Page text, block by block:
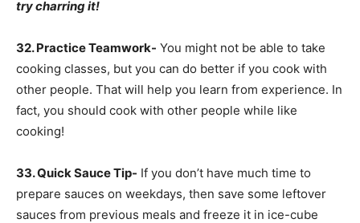
try charring it!
32. Practice Teamwork- You might not be able to take
cooking classes, but you can do better if you cook with
other people. That will help you learn from experience. In
fact, you should cook with other people while like
cooking!
33. Quick Sauce Tip- If you don’t have much time to
prepare sauces on weekdays, then save some leftover
sauces from previous meals and freeze it in ice-cube